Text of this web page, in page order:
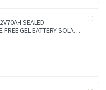
SEALED
FREE GEL BATTERY SOLAR